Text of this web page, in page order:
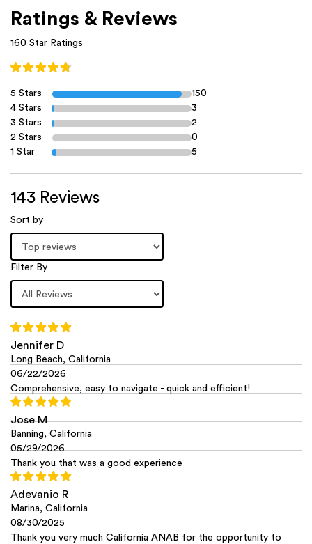
Ratings & Reviews
160 Star Ratings
5 Stars
150
4 Stars
3
3 Stars
2
2 Stars
0
1 Star
5
143 Reviews
Sort by
Filter By
Jennifer D
Long Beach, California
06/22/2026
Comprehensive, easy to navigate - quick and efficient!
Jose M
Banning, California
05/29/2026
Thank you that was a good experience
Adevanio R
Marina, California
08/30/2025
Thank you very much California ANAB for the opportunity to